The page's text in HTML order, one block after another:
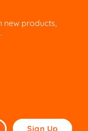
new products,
Please